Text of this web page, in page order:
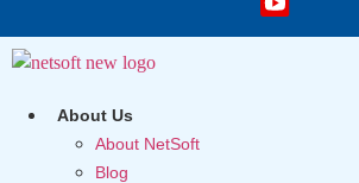
About Us
About NetSoft
Blog